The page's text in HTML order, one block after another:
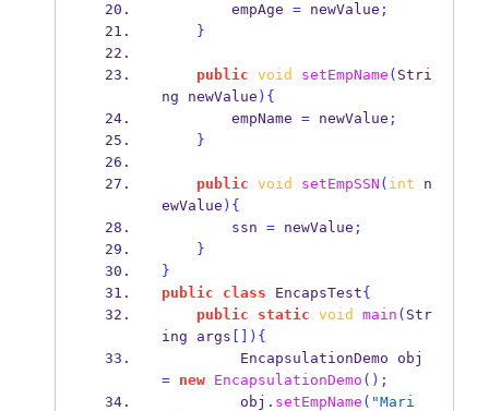
        empAge
= newValue ;
}
public void setEmpName ( Stri
ng
newValue ) {
        empName
= newValue ;
}
public void setEmpSSN ( int n
ewValue ) {
        ssn
= newValue ;
}
}
public
class EncapsTest{
public
static void main ( Str
ing
args []) {
EncapsulationDemo
=
new EncapsulationDemo ();
         obj
. setEmpName ( "Mari